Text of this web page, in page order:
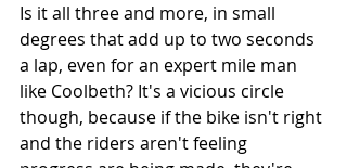
Is it all three and more, in small
degrees that add up to two seconds
a lap, even for an expert mile man
like Coolbeth? It's a vicious circle
though, because if the bike isn't right
and the riders aren't feeling